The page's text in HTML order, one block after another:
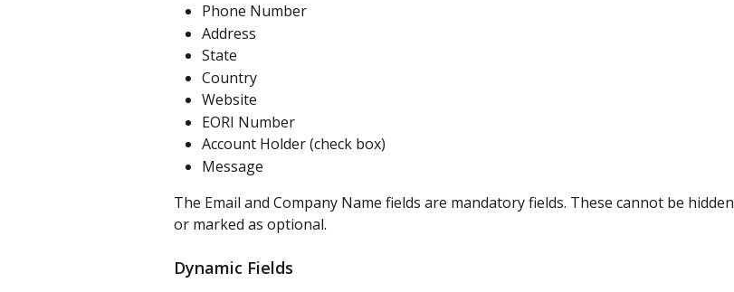
Phone Number
Address
State
Country
Website
EORI Number
Account Holder (check box)
Message
The Email and Company Name fields are mandatory fields. These cannot be hidden
or marked as optional.
Dynamic Fields